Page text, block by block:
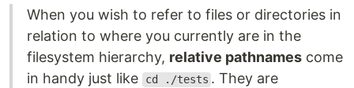
When you wish to refer to files or directories in
relation to where you currently are in the
filesystem hierarchy, relative pathnames come
in handy just like
cd ./tests . They are